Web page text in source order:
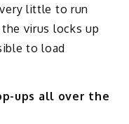
little to run
virus locks up
to load
ups all over the